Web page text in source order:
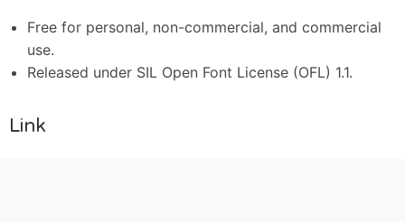
Free for personal, non-commercial, and commercial
use.
Released under SIL Open Font License (OFL) 1.1.
Link